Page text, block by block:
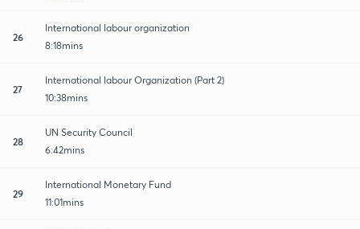
26
International labour organization
8:18mins
27
International labour Organization (Part 2)
10:38mins
28
UN Security Council
6:42mins
29
International Monetary Fund
11:01mins